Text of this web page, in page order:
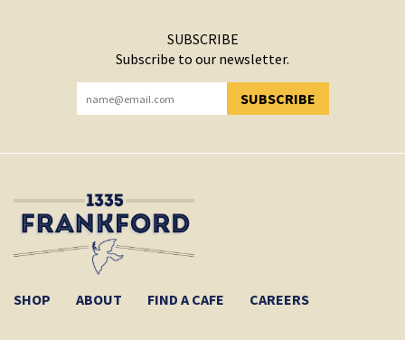
SUBSCRIBE
Subscribe to our newsletter.
SUBSCRIBE
YOU HAVE SUCCESSFULLY SUBSCRIBED!
SHOP ABOUT FIND A CAFE CAREERS